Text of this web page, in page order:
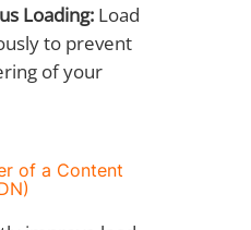
Loading:Load
to prevent
of your
of a Content